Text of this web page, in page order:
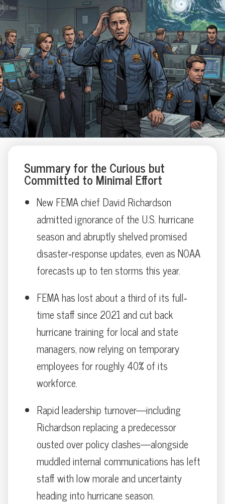
Summary for the Curious but
Committed to Minimal Effort
New FEMA chief David Richardson
admitted ignorance of the U.S. hurricane
season and abruptly shelved promised
disaster‐response updates, even as NOAA
forecasts up to ten storms this year.
FEMA has lost about a third of its full‐
time staff since 2021 and cut back
hurricane training for local and state
managers, now relying on temporary
employees for roughly 40% of its
workforce.
Rapid leadership turnover—including
Richardson replacing a predecessor
ousted over policy clashes—alongside
muddled internal communications has left
staff with low morale and uncertainty
heading into hurricane season.